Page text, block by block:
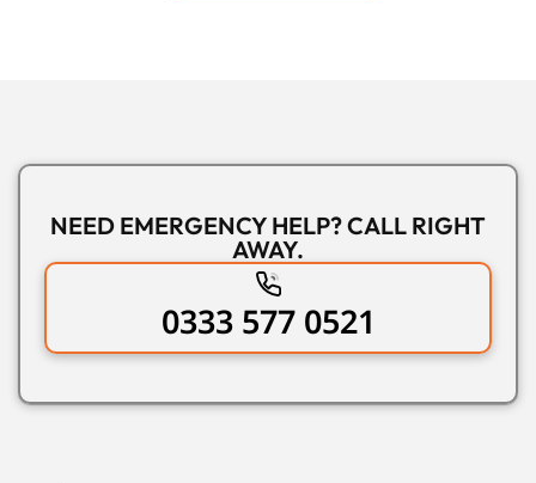
NEED EMERGENCY HELP? CALL RIGHT
AWAY.
0333 577 0521